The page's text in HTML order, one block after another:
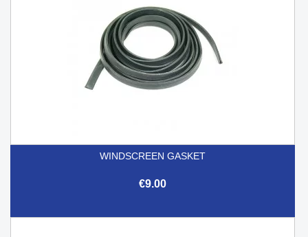
WINDSCREEN GASKET
€9.00